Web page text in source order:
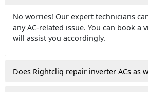
No worries! Our expert technicians
any AC-related issue. You can book a
will assist you accordingly.
Does Rightcliq repair inverter ACs as